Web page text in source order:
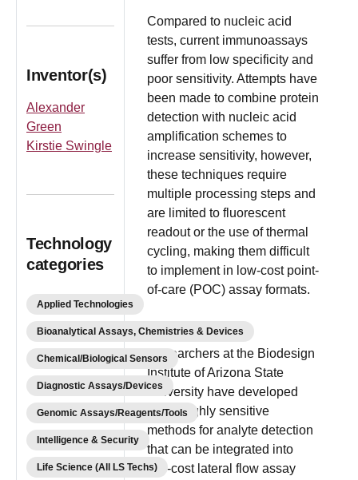
Inventor(s)
Alexander
Green
Kirstie Swingle
Technology
categories
Applied Technologies
Bioanalytical Assays, Chemistries & Devices
Chemical/Biological Sensors
Diagnostic Assays/Devices
Genomic Assays/Reagents/Tools
Intelligence & Security
Life Science (All LS Techs)
Compared to nucleic acid
tests, current immunoassays
suffer from low specificity and
poor sensitivity. Attempts have
been made to combine protein
detection with nucleic acid
amplification schemes to
increase sensitivity, however,
these techniques require
multiple processing steps and
are limited to fluorescent
readout or the use of thermal
cycling, making them difficult
to implement in low-cost point-
of-care (POC) assay formats.
Researchers at the Biodesign
Institute of Arizona State
University have developed
novel highly sensitive
methods for analyte detection
that can be integrated into
low-cost lateral flow assay